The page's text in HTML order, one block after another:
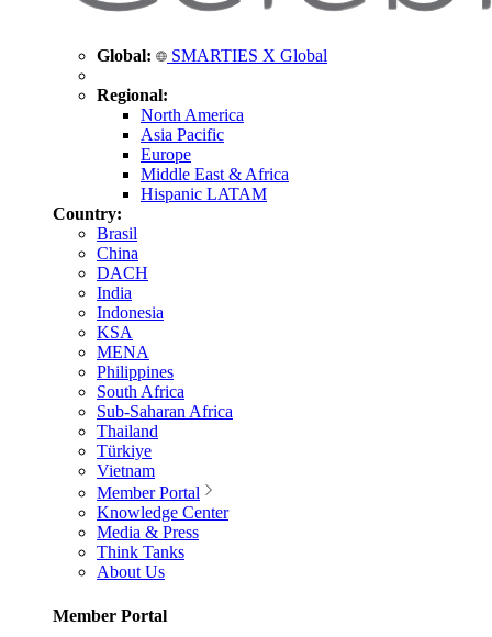
Global: SMARTIES X Global
Regional:
North America
Asia Pacific
Europe
Middle East & Africa
Hispanic LATAM
Country:
Brasil
China
DACH
India
Indonesia
KSA
MENA
Philippines
South Africa
Sub-Saharan Africa
Thailand
Türkiye
Vietnam
Member Portal
Knowledge Center
Media & Press
Think Tanks
About Us
Member Portal